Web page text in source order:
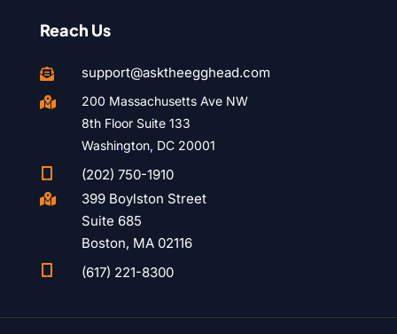
Reach Us
 support@asktheegghead.com

200 Massachusetts Ave NW
8th Floor Suite 133
Washington, DC 20001
(202) 750-1910

399 Boylston Street
Suite 685
Boston, MA 02116
(617) 221-8300